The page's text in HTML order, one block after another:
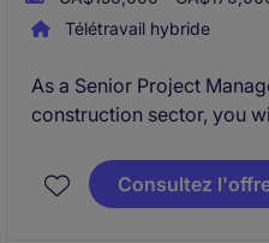
Télétravail hybride
As a Senior Project
construction sector, you
project in Owen Sound.
coordinating with
Consultez